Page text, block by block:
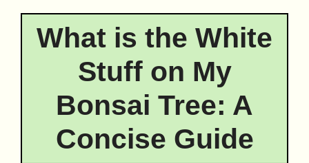
What is the White
Stuff on My
Bonsai Tree: A
Concise Guide